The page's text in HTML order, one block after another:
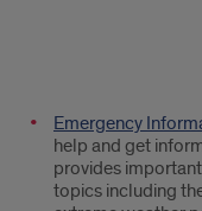
Safety
Issues
and
Emergency
help and get
provides
topics including